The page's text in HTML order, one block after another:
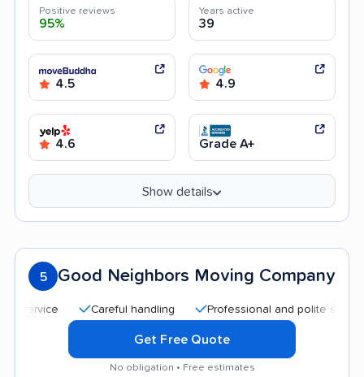
Positive reviews
95%
Years active
39
4.5 4.9
4.6 Grade A+
Show details
5 Good Neighbors Moving Company
Careful handling Professional and polite staff
Get Free Quote
No obligation • Free estimates